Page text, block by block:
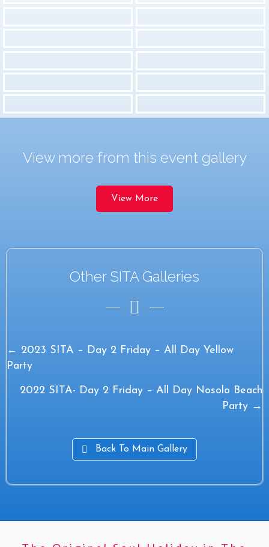
View more from this event gallery
View More
Other SITA Galleries
Posts
navigation
← 2023 SITA – Day 2 Friday – All Day Yellow
Party
2022 SITA- Day 2 Friday – All Day Nosolo Beach
Party →
Back To Main Gallery